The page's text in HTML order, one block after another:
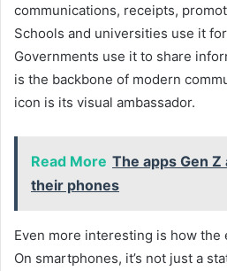
communications, receipts,
Schools and universities use it
Governments use it to share
is the backbone of modern
icon is its visual ambassador.
Read More The apps Gen
their phones
Even more interesting is how the
On smartphones, it’s not just a